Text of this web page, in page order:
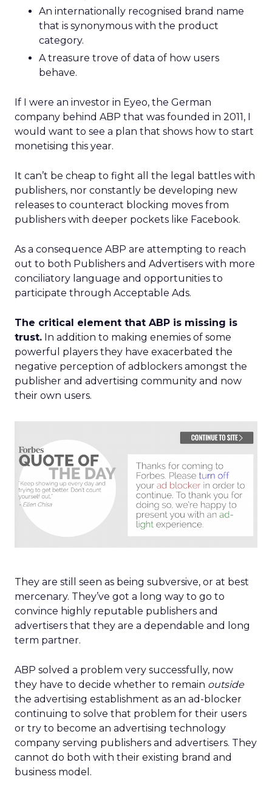
An internationally recognised brand name
that is synonymous with the product
category.
A treasure trove of data of how users
behave.
If I were an investor in Eyeo, the German
company behind ABP that was founded in 2011, I
would want to see a plan that shows how to start
monetising this year.
It can’t be cheap to fight all the legal battles with
publishers, nor constantly be developing new
releases to counteract blocking moves from
publishers with deeper pockets like Facebook.
As a consequence ABP are attempting to reach
out to both Publishers and Advertisers with more
conciliatory language and opportunities to
participate through Acceptable Ads.
The critical element that ABP is missing is
trust. In addition to making enemies of some
powerful players they have exacerbated the
negative perception of adblockers amongst the
publisher and advertising community and now
their own users.
They are still seen as being subversive, or at best
mercenary. They’ve got a long way to go to
convince highly reputable publishers and
advertisers that they are a dependable and long
term partner.
ABP solved a problem very successfully, now
they have to decide whether to remain outside
the advertising establishment as an ad-blocker
continuing to solve that problem for their users
or try to become an advertising technology
company serving publishers and advertisers. They
cannot do both with their existing brand and
business model.